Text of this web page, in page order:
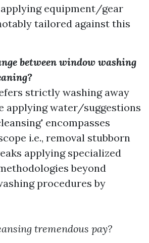
equipment/gear
tailored against this
between window washing
strictly washing away
water/suggestions
encompasses
i.e., removal stubborn
applying specialized
beyond
procedures by
tremendous pay?